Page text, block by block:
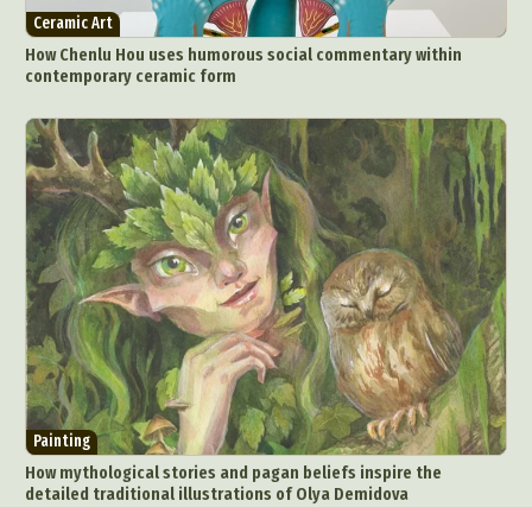
Ceramic Art
How Chenlu Hou uses humorous social commentary within
contemporary ceramic form
Painting
How mythological stories and pagan beliefs inspire the
detailed traditional illustrations of Olya Demidova